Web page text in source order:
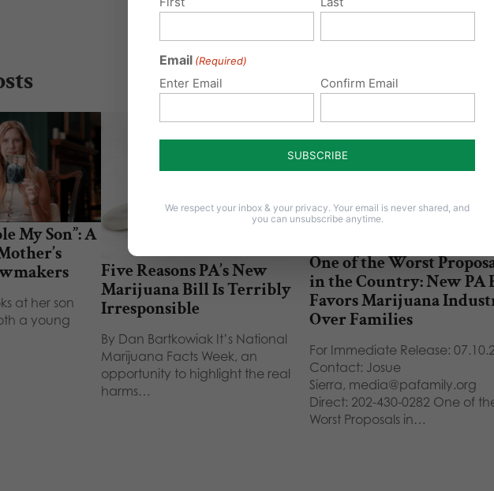
My Son”: A
at her son
a young
Five Reasons PA’s New
Marijuana Bill Is Terribly
Irresponsible
By Dan Bartkowiak It’s National
Marijuana Facts Week, an
opportunity to highlight the real
harms…
One of the Worst
in the Country: New PA
Favors Marijuana
Over Families
For Immediate Release:
Contact: Josue
Sierra, media@pafamily.org
Direct: 202-430-0282 One of
Worst Proposals in…
Email (Required)
Enter Email Confirm Email
We respect your inbox & your privacy. Your email is never shared, and
you can unsubscribe anytime.